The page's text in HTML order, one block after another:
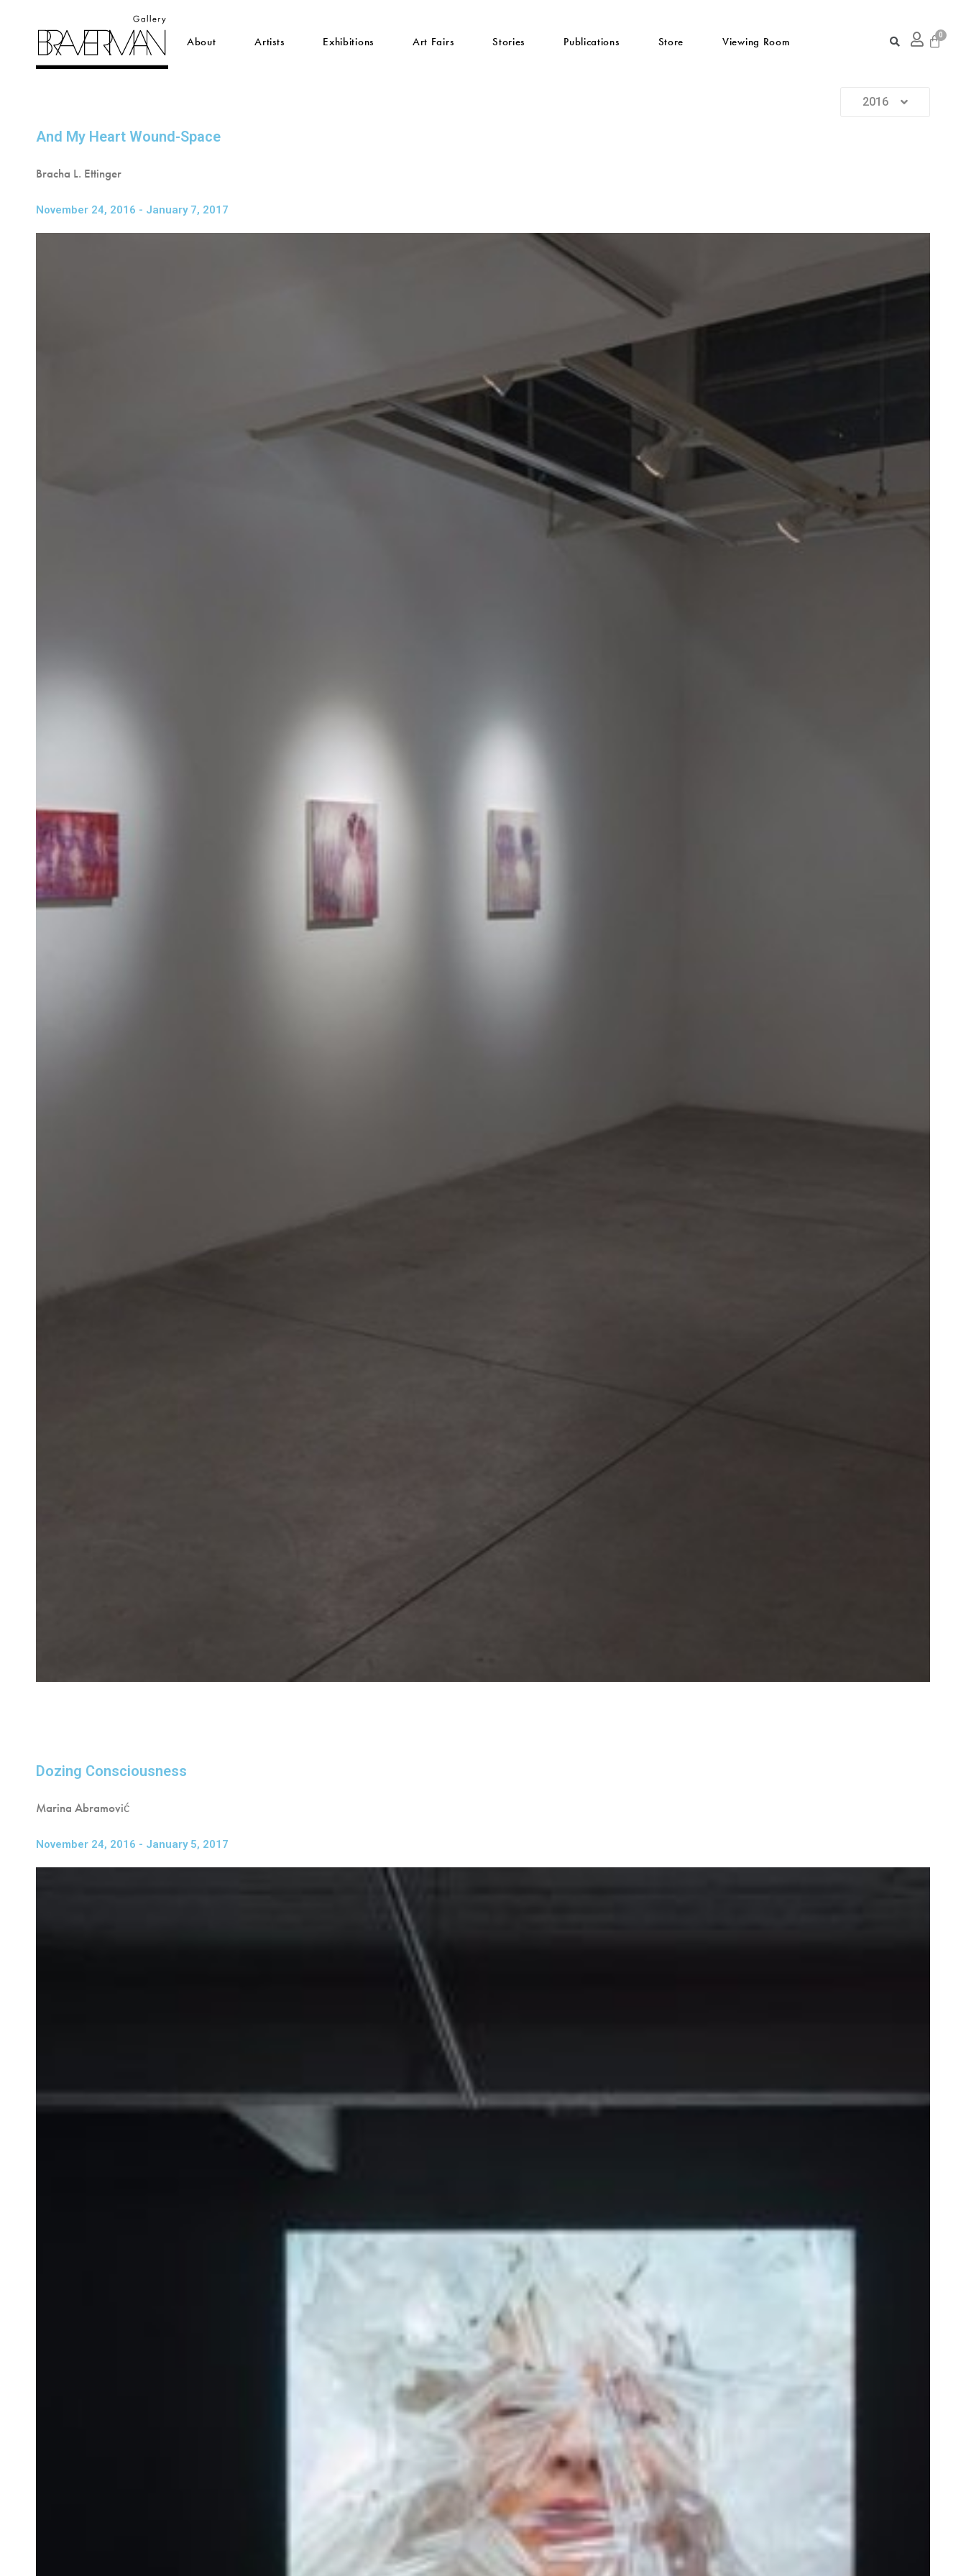
About Artists Exhibitions Art Fairs Stories Publications Store Viewing Room
2016
And My Heart Wound-Space
Bracha L. Ettinger
November 24, 2016 - January 7, 2017
Dozing Consciousness
Marina Abramović
November 24, 2016 - January 5, 2017